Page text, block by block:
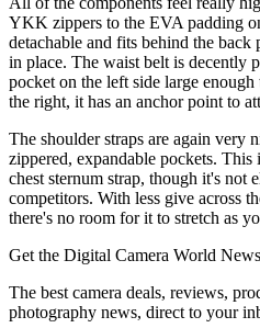
YKK zippers to the EVA padding
detachable and fits behind the
in place. The waist belt is decently
pocket on the left side large enough
the right, it has an anchor point to
The shoulder straps are again very
zippered, expandable pockets.
chest sternum strap, though it's not
competitors. With less give across
there's no room for it to stretch as
Get the Digital Camera World
The best camera deals, reviews,
photography news, direct to your